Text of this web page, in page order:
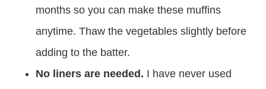
months so you can make these muffins
anytime. Thaw the vegetables slightly before
adding to the batter.
No liners are needed. I have never used